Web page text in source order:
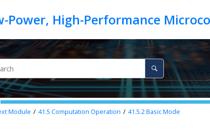
Module 41.5 Computation Operation 41.5.2Basic Mode